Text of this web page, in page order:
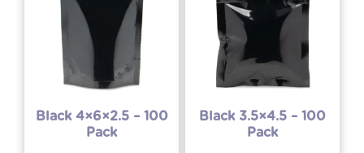
Black 4×6×2.5 – 100
Pack
Black 3.5×4.5 – 100
Pack